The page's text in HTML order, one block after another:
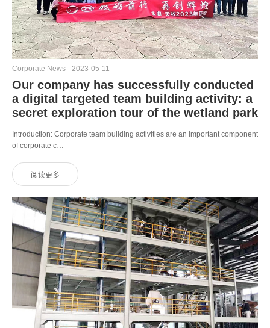
Corporate News 2023-05-11
Our company has successfully conducted
a digital targeted team building activity: a
secret exploration tour of the wetland park
Introduction: Corporate team building activities are an important component
of corporate c…